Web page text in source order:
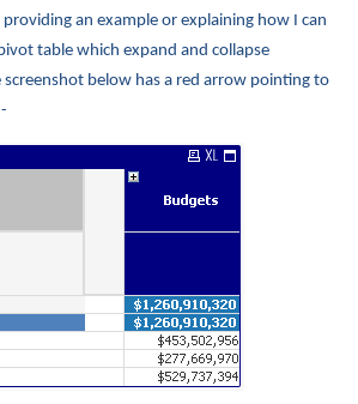
providing an example or explaining how I can
table which expand and collapse
screenshot below has a red arrow pointing to